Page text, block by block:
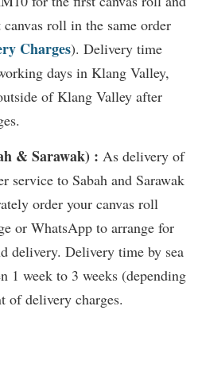
roll in the same order
Charges). Delivery time
days in Klang Valley,
of Klang Valley after
& Sarawak) : As delivery of
service to Sabah and Sarawak
order your canvas roll
or WhatsApp to arrange for
delivery. Delivery time by sea
1 week to 3 weeks (depending
of delivery charges.